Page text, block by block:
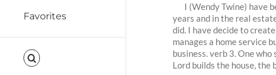
Favorites
I (Wendy Twine) have
years and in the real
did. I have decide to
manages a home service
business. verb 3. One
Lord builds the house, the